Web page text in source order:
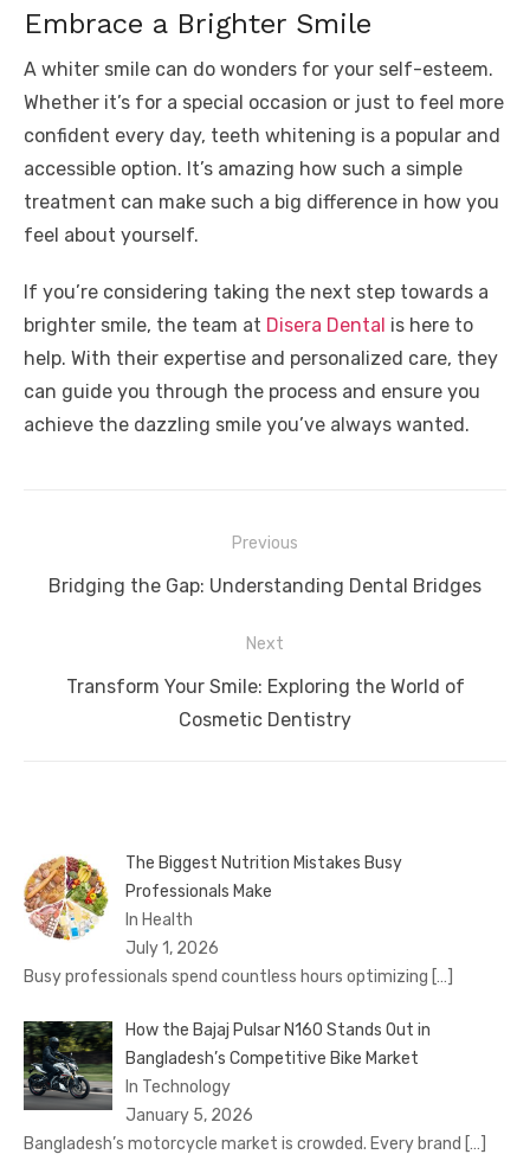
Embrace a Brighter Smile
A whiter smile can do wonders for your self-esteem.
Whether it’s for a special occasion or just to feel more
confident every day, teeth whitening is a popular and
accessible option. It’s amazing how such a simple
treatment can make such a big difference in how you
feel about yourself.
If you’re considering taking the next step towards a
brighter smile, the team at Disera Dental is here to
help. With their expertise and personalized care, they
can guide you through the process and ensure you
achieve the dazzling smile you’ve always wanted.
navigation
Previous
Previous
Bridging the Gap: Understanding Dental Bridges
Next
NextTransform Your Smile: Exploring the World of
Cosmetic Dentistry
The Biggest Nutrition Mistakes Busy
Professionals Make
In Health
July 1, 2026
Busy professionals spend countless hours optimizing […]
How the Bajaj Pulsar N160 Stands Out in
Bangladesh’s Competitive Bike Market
In Technology
January 5, 2026
Bangladesh’s motorcycle market is crowded. Every brand […]